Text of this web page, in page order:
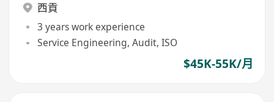
西貢
3 years work experience
Service Engineering, Audit, ISO
$45K-55K/月